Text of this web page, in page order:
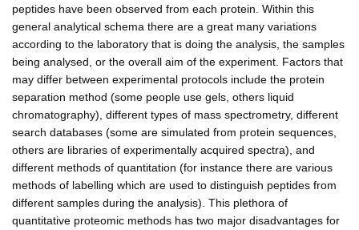
peptides have been observed from each protein. Within this
general analytical schema there are a great many variations
according to the laboratory that is doing the analysis, the samples
being analysed, or the overall aim of the experiment. Factors that
may differ between experimental protocols include the protein
separation method (some people use gels, others liquid
chromatography), different types of mass spectrometry, different
search databases (some are simulated from protein sequences,
others are libraries of experimentally acquired spectra), and
different methods of quantitation (for instance there are various
methods of labelling which are used to distinguish peptides from
different samples during the analysis). This plethora of
quantitative proteomic methods has two major disadvantages for